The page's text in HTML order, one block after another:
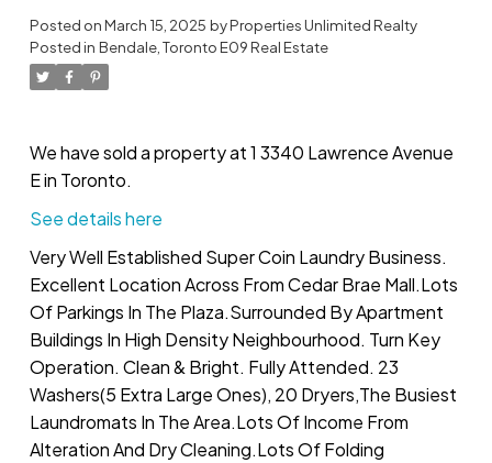
Posted onMarch 15, 2025 byProperties Unlimited Realty
Posted in Bendale, Toronto E09 Real Estate
We have sold a property at 1 3340 Lawrence Avenue
E in Toronto.
See details here
Very Well Established Super Coin Laundry Business.
Excellent Location Across From Cedar Brae Mall.Lots
Of Parkings In The Plaza.Surrounded By Apartment
Buildings In High Density Neighbourhood. Turn Key
Operation. Clean & Bright. Fully Attended. 23
Washers(5 Extra Large Ones), 20 Dryers,The Busiest
Laundromats In The Area.Lots Of Income From
Alteration And Dry Cleaning.Lots Of Folding